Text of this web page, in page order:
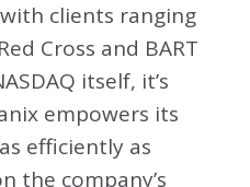
clients ranging
Cross and BART
itself, it’s
empowers its
efficiently as
the company’s